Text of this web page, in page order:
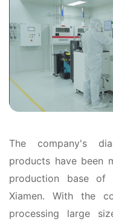
The company's
products have been
production base of
Xiamen. With the
processing large